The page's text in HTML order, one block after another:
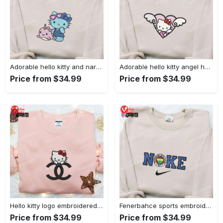
Adorable hello kitty and narwhal embroidered shirt: perfect for cute animal lovers!
Price from $34.99
Adorable hello kitty angel heart valentine embroidered shirt: perfect gift for valentine s day
Price from $34.99
Hello kitty logo embroidered shirt: cute & stylish brand apparel
Price from $34.99
Fenerbahce sports embroidered shirt: show your true fan spirit!
Price from $34.99